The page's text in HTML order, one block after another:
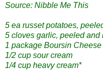
Source: Nibble Me This
5 ea russet potatoes,
5 cloves garlic, peeled and
1 package Boursin Cheese
1/2 cup sour cream
1/4 cup heavy cream*